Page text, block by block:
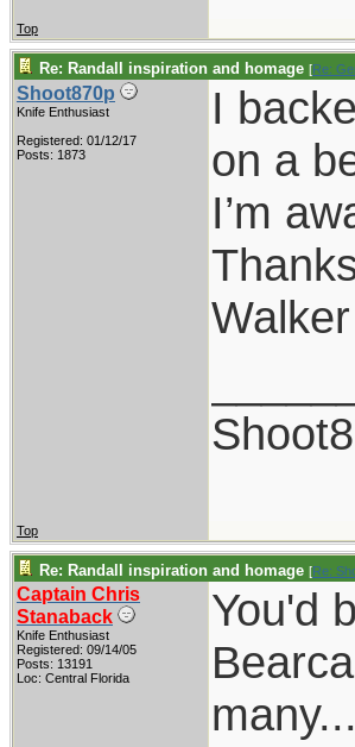
Top
Re: Randall inspiration and homage [Re:
Shoot870p
Knife Enthusiast
Registered: 01/12/17
Posts: 1873
I
on a
I’m
Walker
Top
Re: Randall inspiration and homage [Re:
Captain Chris
Stanaback
Knife Enthusiast
Registered: 09/14/05
Posts: 13191
Loc: Central Florida
You'd